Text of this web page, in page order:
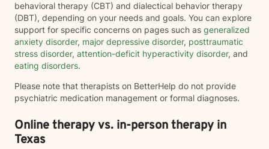
behavioral therapy (CBT) and dialectical behavior therapy
(DBT), depending on your needs and goals. You can explore
support for specific concerns on pages such as generalized
anxiety disorder, major depressive disorder, posttraumatic
stress disorder, attention-deficit hyperactivity disorder, and
eating disorders.
Please note that therapists on BetterHelp do not provide
psychiatric medication management or formal diagnoses.
Online therapy vs. in-person therapy in
Texas